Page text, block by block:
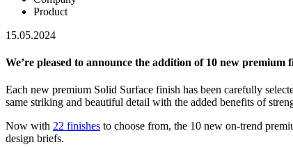
Product
15.05.2024
We’re pleased to announce the addition of 10 new premium
Each new premium Solid Surface finish has been carefully
same striking and beautiful detail with the added benefits of
Now with 22 finishes to choose from, the 10 new on-trend
design briefs.